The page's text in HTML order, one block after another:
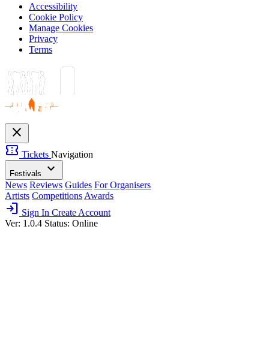
Accessibility
Cookie Policy
Manage Cookies
Privacy
Terms
close
confirmation_number Tickets Navigation
Festivals expand_more
News Reviews Guides For Organisers
Artists Competitions Awards
login Sign In Create Account
Ver: 1.0.4 Status: Online